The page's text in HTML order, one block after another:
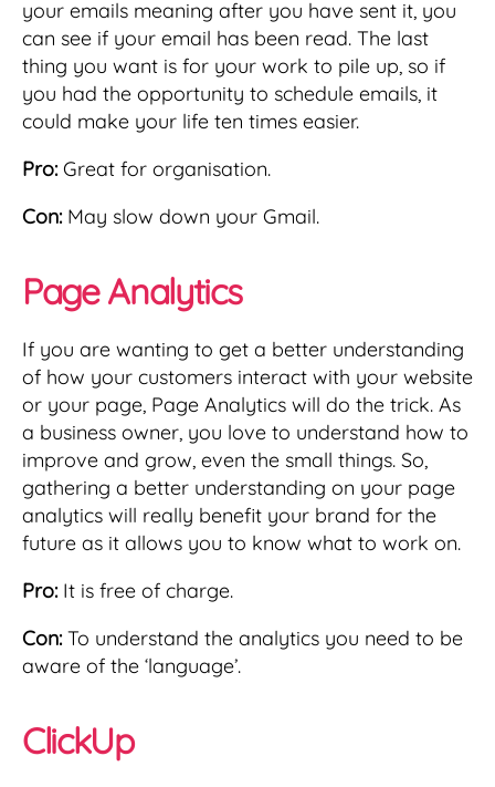
your emails meaning after you have sent it, you
can see if your email has been read. The last
thing you want is for your work to pile up, so if
you had the opportunity to schedule emails, it
could make your life ten times easier.
Pro:Great for organisation.
Con:May slow down your Gmail.
Page Analytics
If you are wanting to get a better understanding
of how your customers interact with your website
or your page, Page Analytics will do the trick. As
a business owner, you love to understand how to
improve and grow, even the small things. So,
gathering a better understanding on your page
analytics will really benefit your brand for the
future as it allows you to know what to work on.
Pro:It is free of charge.
Con:To understand the analytics you need to be
aware of the ‘language’.
ClickUp